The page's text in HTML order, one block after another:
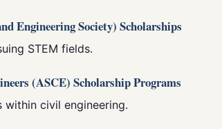
Engineering Society) Scholarships
STEM fields.
(ASCE) Scholarship Programs
civil engineering.